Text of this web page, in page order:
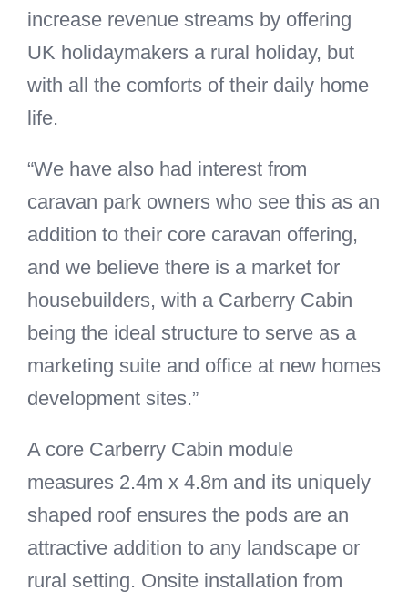
increase revenue streams by offering
UK holidaymakers a rural holiday, but
with all the comforts of their daily home
life.
“We have also had interest from
caravan park owners who see this as an
addition to their core caravan offering,
and we believe there is a market for
housebuilders, with a Carberry Cabin
being the ideal structure to serve as a
marketing suite and office at new homes
development sites.”
A core Carberry Cabin module
measures 2.4m x 4.8m and its uniquely
shaped roof ensures the pods are an
attractive addition to any landscape or
rural setting. Onsite installation from